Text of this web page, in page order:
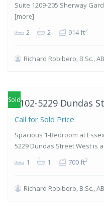
Suite 1209-205 Sherway
[more]
2 2 914 ft2
Richard Robibero, B.Sc.,
Islington-
Sold1102-5229 Dundas
Call for Sold Price
Spacious 1-Bedroom at
5229 Dundas Street West is
1 1 700 ft2
Richard Robibero, B.Sc.,
Islington-